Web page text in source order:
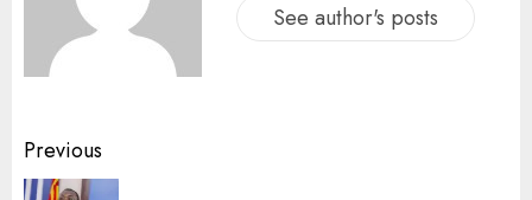
See author's posts
Previous